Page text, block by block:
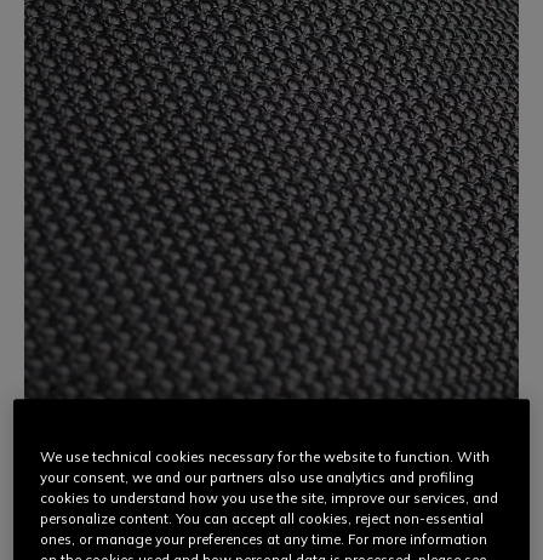
3D STONE
An innovative high-tech fabric, Dainese 3D Stone is made
We use technical cookies necessary for the website to function. With
your consent, we and our partners also use analytics and profiling
cookies to understand how you use the site, improve our services, and
personalize content. You can accept all cookies, reject non-essential
ones, or manage your preferences at any time. For more information